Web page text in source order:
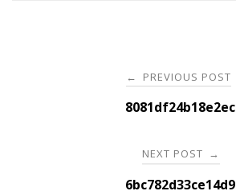
navigation
← PREVIOUS POST
8081df24b18e2ec
NEXT POST →
6bc782d33ce14d9